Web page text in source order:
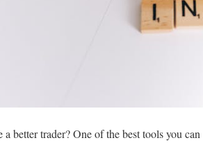
a better trader? One of the best tools you